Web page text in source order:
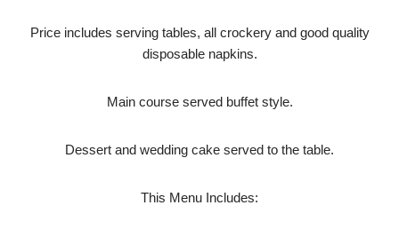
Price includes serving tables, all crockery and good quality
disposable napkins.
Main course served buffet style.
Dessert and wedding cake served to the table.
This Menu Includes: